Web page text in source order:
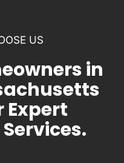
US
in
Expert